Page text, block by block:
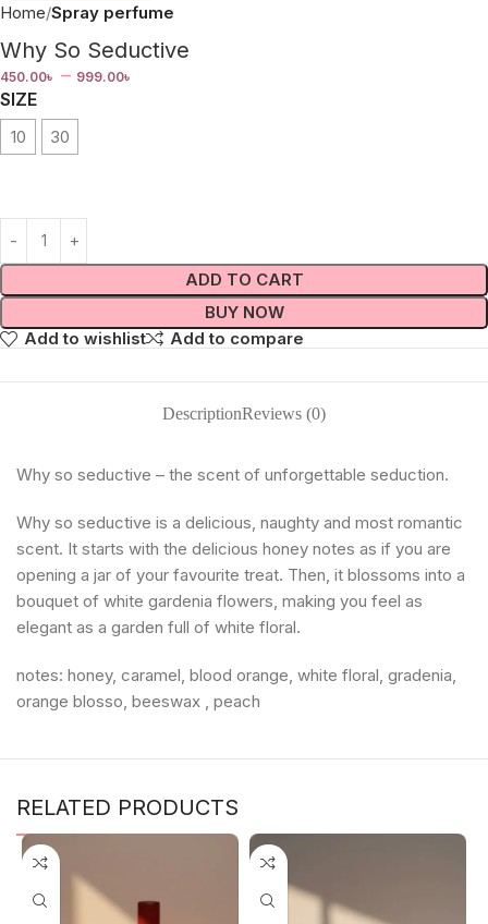
Home Spray perfume
Why So Seductive
450.00৳ – 999.00৳
SIZE
10 30
ADD TO CART
BUY NOW
Add to wishlist
Add to compare
DescriptionReviews (0)
Why so seductive – the scent of unforgettable seduction.
Why so seductive is a delicious, naughty and most romantic
scent. It starts with the delicious honey notes as if you are
opening a jar of your favourite treat. Then, it blossoms into a
bouquet of white gardenia flowers, making you feel as
elegant as a garden full of white floral.
notes: honey, caramel, blood orange, white floral, gradenia,
orange blosso, beeswax , peach
RELATED PRODUCTS